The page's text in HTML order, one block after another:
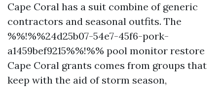
Cape Coral has a suit combine of generic
contractors and seasonal outfits. The
%%!%%24d25b07-54e7-45f6-pork-
a1459bef9215%%!%% pool monitor restore
Cape Coral grants comes from groups that
keep with the aid of storm season,